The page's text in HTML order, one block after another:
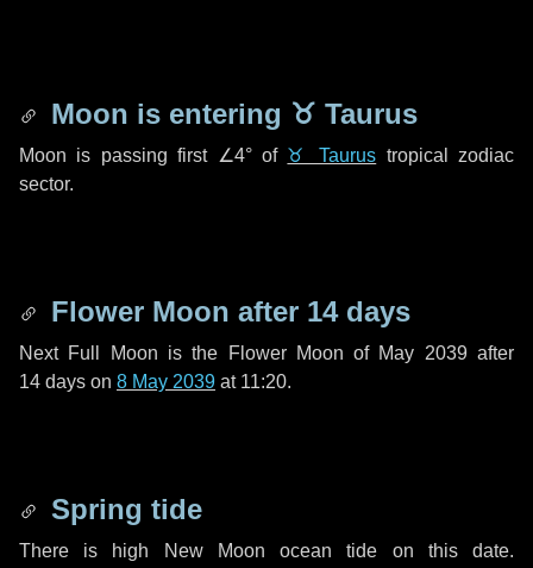
Moon is entering ♉ Taurus
Moon is passing first ∠4°of ♉ Taurus tropical zodiac
sector.
Flower Moon after 14 days
Next Full Moon is the Flower Moon of May 2039 after
14 days on 8 May 2039 at 11:20.
Spring tide
There is high New Moon ocean tide on this date.